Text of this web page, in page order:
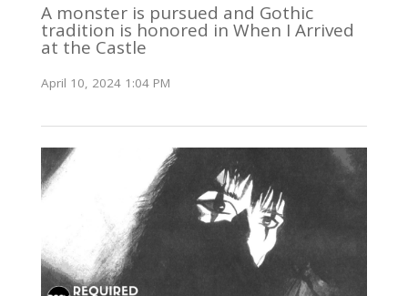
A monster is pursued and Gothic
tradition is honored in When I Arrived
at the Castle
April 10, 2024 1:04 PM